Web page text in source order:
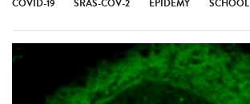
COVID-19 SRAS-COV-2 EPIDEMY SCHOOL